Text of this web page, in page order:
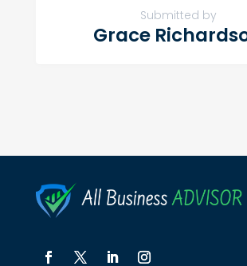
Submitted by
Grace